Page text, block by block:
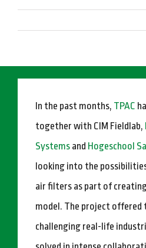
In the past months, TPAC
together with CIM Fieldlab,
Systems and Hogeschool
looking into the
air filters as part of
model. The project offered
challenging real-life